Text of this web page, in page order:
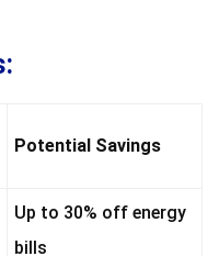
Potential Savings
Up to 30% off energy
bills